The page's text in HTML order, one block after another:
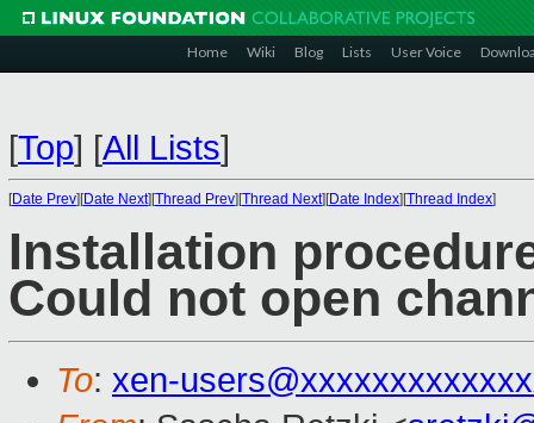
Home Wiki Blog Lists User Voice
[Top] [All Lists]
[Date Prev][Date Next][Thread Prev][Thread Next][Date Index][Thread Index]
Installation
Could not open
To: xen-